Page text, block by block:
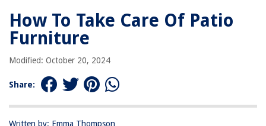
How To Take Care Of Patio
Furniture
Modified: October 20, 2024
Share:
Written by: Emma Thompson
Enhancing Comfort with Cushions and Accessories
Conclusion
Frequently Asked Questions about How To Take Care Of Patio Furniture
RELATED ARTICLES